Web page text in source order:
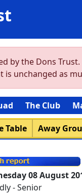
by the Dons
is unchanged as
The Club
Table Away
08 August
- Senior